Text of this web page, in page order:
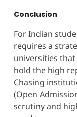
Conclusion
For Indian
requires a
universities
hold the high
Chasing
(Open
scrutiny and